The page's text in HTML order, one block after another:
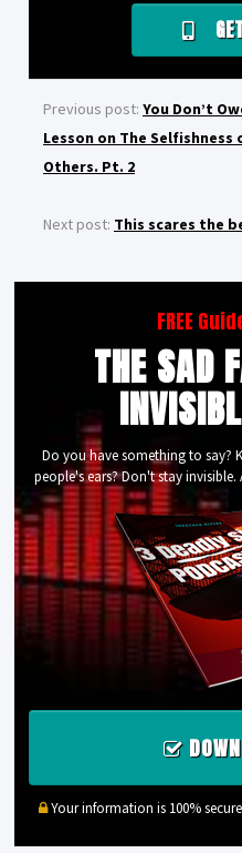
Previous post: You Don’t
Lesson on The
Others. Pt. 2
Next post: This scares the
FREE
THE SAD
Do you have something to say?
people's ears? Don't stay
Your information is 100%